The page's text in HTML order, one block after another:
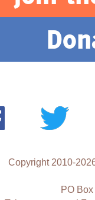
Copyright 2010-
PO